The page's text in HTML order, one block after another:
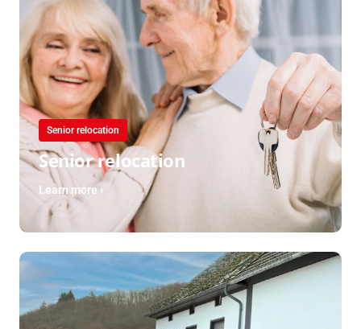
Senior relocation
Senior relocation
Learn more ›